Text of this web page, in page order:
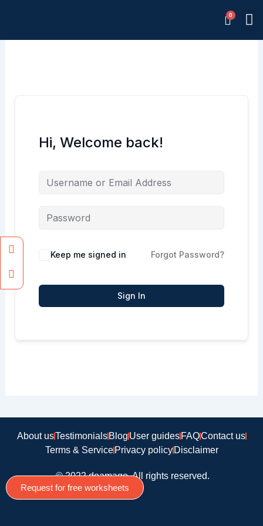
Hi, Welcome back!
Keep me signed in Forgot Password?
Sign In
About usTestimonialsBlogUser guidesFAQContact us
Terms & ServicePrivacy policyDisclaimer
© 2022 doamago, All rights reserved.
Facebook
Instagram
Request for free worksheets